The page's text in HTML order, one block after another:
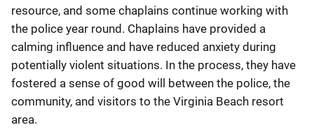
resource, and some chaplains continue working with
the police year round. Chaplains have provided a
calming influence and have reduced anxiety during
potentially violent situations. In the process, they have
fostered a sense of good will between the police, the
community, and visitors to the Virginia Beach resort
area.